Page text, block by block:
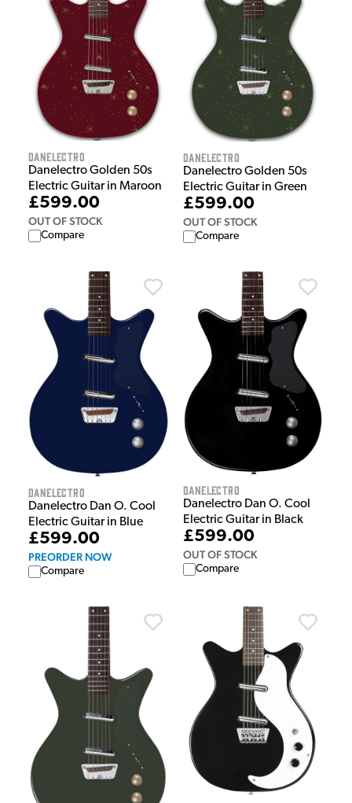
Danelectro
Danelectro Golden 50s
Electric Guitar in Maroon
£599.00
OUT OF STOCK
Compare
Danelectro
Danelectro Golden 50s
Electric Guitar in Green
£599.00
OUT OF STOCK
Compare
Danelectro
Danelectro Dan O. Cool
Electric Guitar in Blue
£599.00
PREORDER NOW
Compare
Danelectro
Danelectro Dan O. Cool
Electric Guitar in Black
£599.00
OUT OF STOCK
Compare